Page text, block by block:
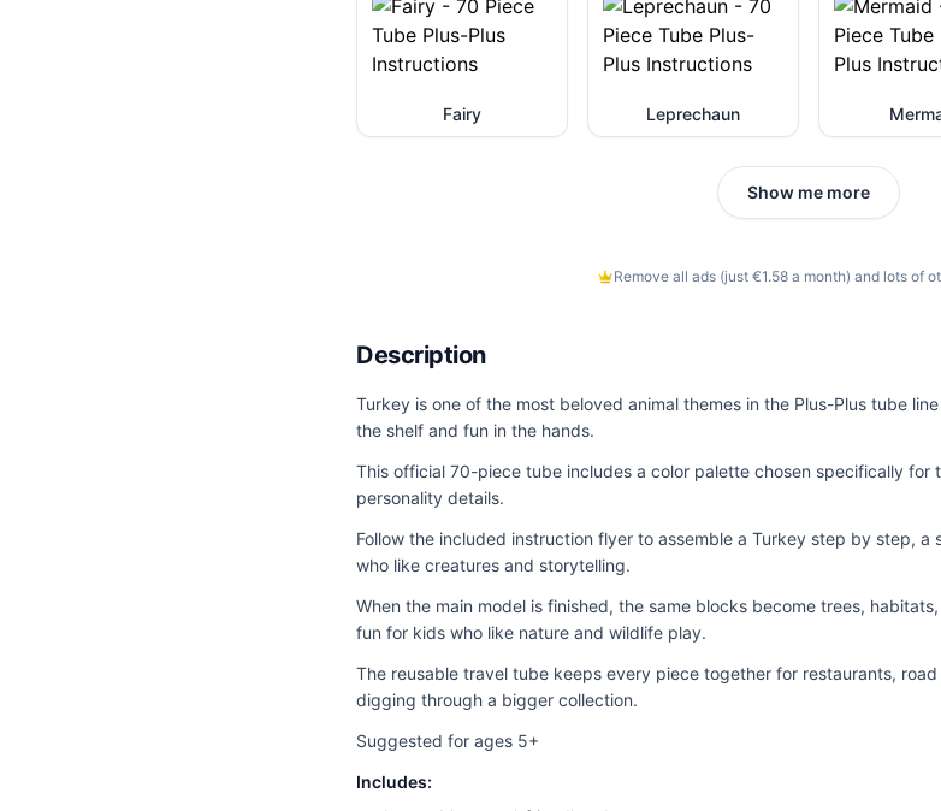
Fairy Leprechaun
Show me more
Remove all ads (just €1.58 a month) and lots of
Description
Turkey is one of the most beloved animal themes in the Plus-Plus tube
the shelf and fun in the hands.
This official 70-piece tube includes a color palette chosen specifically
personality details.
Follow the included instruction flyer to assemble a Turkey step by step,
who like creatures and storytelling.
When the main model is finished, the same blocks become trees,
fun for kids who like nature and wildlife play.
The reusable travel tube keeps every piece together for restaurants,
digging through a bigger collection.
Suggested for ages 5+
Includes: